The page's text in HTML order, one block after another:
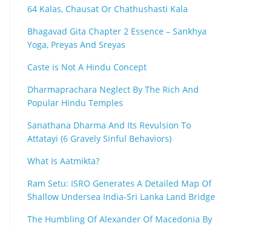
64 Kalas, Chausat Or Chathushasti Kala
Bhagavad Gita Chapter 2 Essence – Sankhya
Yoga, Preyas And Sreyas
Caste is Not A Hindu Concept
Dharmaprachara Neglect By The Rich And
Popular Hindu Temples
Sanathana Dharma And Its Revulsion To
Attatayi (6 Gravely Sinful Behaviors)
What Is Aatmikta?
Ram Setu: ISRO Generates A Detailed Map Of
Shallow Undersea India-Sri Lanka Land Bridge
The Humbling Of Alexander Of Macedonia By